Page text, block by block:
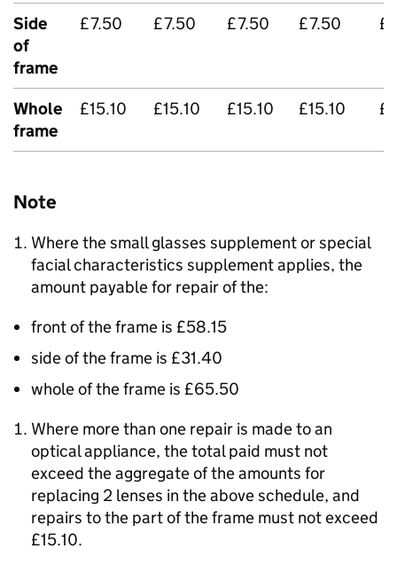
Side
of
frame
£7.50 £7.50 £7.50 £7.50
Whole
frame
£15.10 £15.10 £15.10 £15.10
Note
Where the small glasses supplement or special
facial characteristics supplement applies, the
amount payable for repair of the:
front of the frame is £58.15
side of the frame is £31.40
whole of the frame is £65.50
Where more than one repair is made to an
optical appliance, the total paid must not
exceed the aggregate of the amounts for
replacing 2 lenses in the above schedule, and
repairs to the part of the frame must not exceed
£15.10.